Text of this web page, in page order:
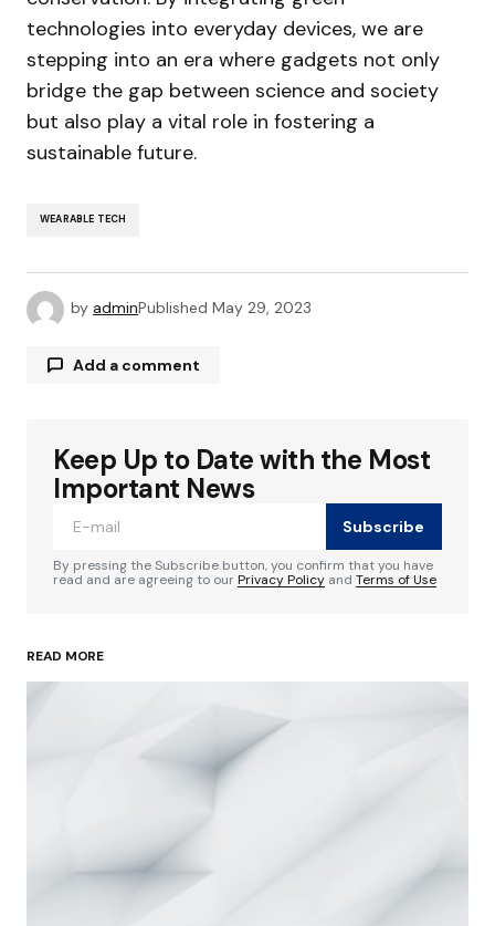
technologies into everyday devices, we are
stepping into an era where gadgets not only
bridge the gap between science and society
but also play a vital role in fostering a
sustainable future.
WEARABLE TECH
by adminPublished May 29, 2023
Add a comment
Your email address will not be published.
Required fields are marked
Your Name
Submit Comment
Keep Up to Date with the Most
Important News
Subscribe
By pressing the Subscribe button, you confirm that you have
read and are agreeing to ourPrivacy Policy and Terms of Use
READ MORE